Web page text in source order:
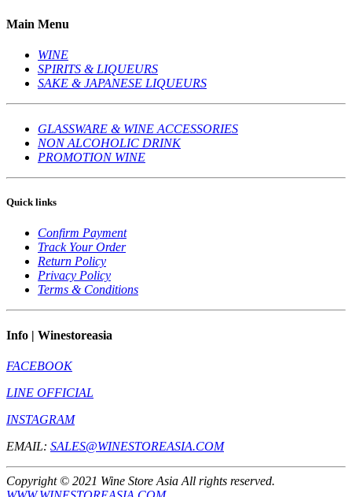
Main Menu
WINE
SPIRITS & LIQUEURS
SAKE & JAPANESE LIQUEURS
GLASSWARE & WINE ACCESSORIES
NON ALCOHOLIC DRINK
PROMOTION WINE
Quick links
Confirm Payment
Track Your Order
Return Policy
Privacy Policy
Terms & Conditions
Info | Winestoreasia
FACEBOOK
LINE OFFICIAL
INSTAGRAM
EMAIL: SALES@WINESTOREASIA.COM
Copyright © 2021 Wine Store Asia All rights reserved.